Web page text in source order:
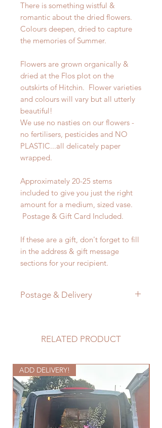
There is something wistful &
romantic about the dried flowers.
Colours deepen, dried to capture
the memories of Summer.
Flowers are grown organically &
dried at the Flos plot on the
outskirts of Hitchin. Flower varieties
and colours will vary but all utterly
beautiful!
We use no nasties on our flowers -
no fertilisers, pesticides and NO
PLASTIC...all delicately paper
wrapped.
Approximately 20-25 stems
included to give you just the right
amount for a medium, sized vase.
Postage & Gift Card Included.
If these are a gift, don't forget to fill
in the address & gift message
sections for your recipient.
Postage & Delivery
They are delivered on a tracked
Every care is taken to pack the
flowers very carefully. I cannot
guarantee that the courier service
will 100% handle them with the care
that Flos does! Do please contact
RELATED PRODUCT
ADD DELIVERY!